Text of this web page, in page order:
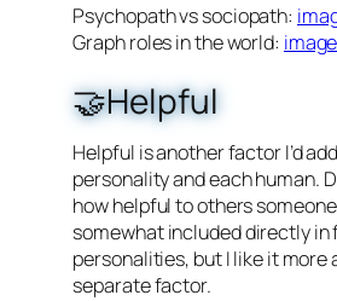
Psychopath vs sociopath:
Graph roles in the world: image
🤝Helpful
Helpful is another factor I’d
personality and each human.
how helpful to others
somewhat included directly in
personalities, but I like it more
separate factor.